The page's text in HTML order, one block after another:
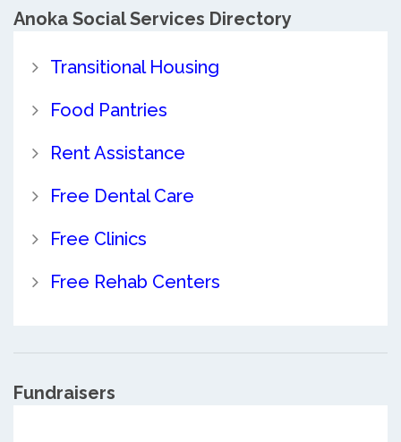
Anoka Social Services Directory
Transitional Housing
Food Pantries
Rent Assistance
Free Dental Care
Free Clinics
Free Rehab Centers
Fundraisers